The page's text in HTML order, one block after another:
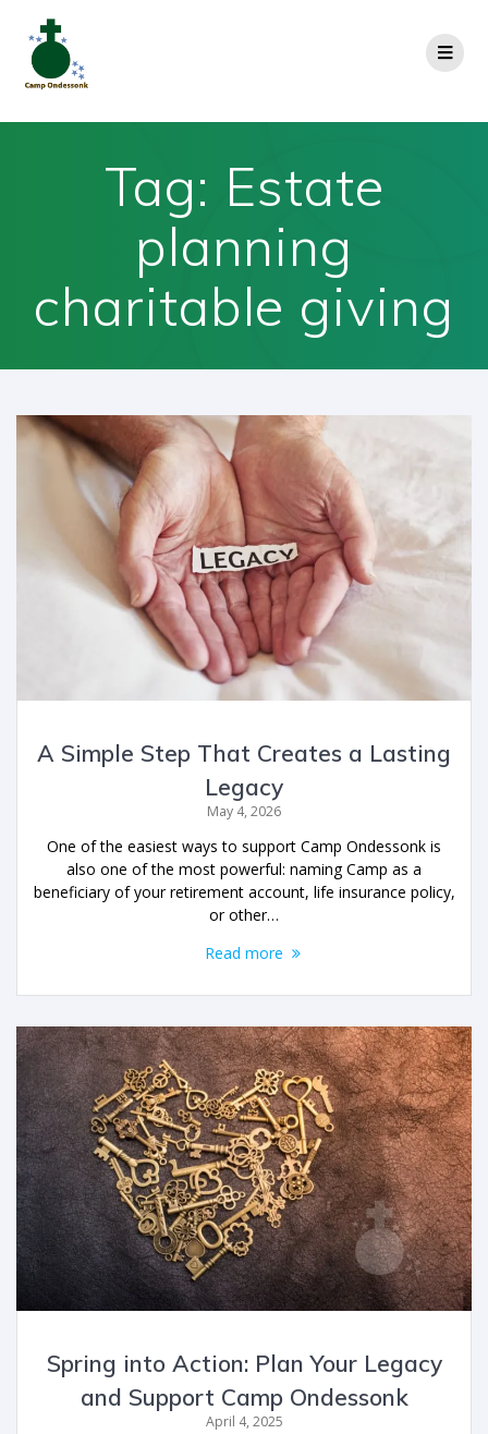
Tag: Estate
planning
charitable giving
A Simple Step That Creates a Lasting
Legacy
May 4, 2026
One of the easiest ways to support Camp Ondessonk is
also one of the most powerful: naming Camp as a
beneficiary of your retirement account, life insurance policy,
or other…
Read more
Spring into Action: Plan Your Legacy
and Support Camp Ondessonk
April 4, 2025